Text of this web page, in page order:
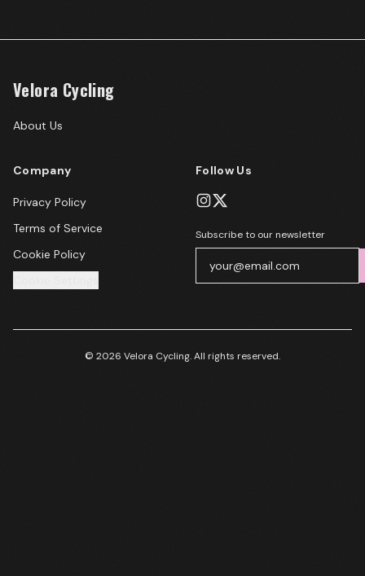
Velora Cycling
About Us
Company
Privacy Policy
Terms of Service
Cookie Policy
Follow Us
Subscribe to our newsletter
© 2026 Velora Cycling. All rights reserved.